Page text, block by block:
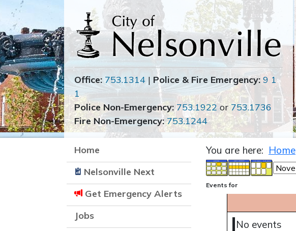
Office: 753.1314 | Police & Fire Emergency: 9 1
1
Police Non-Emergency: 753.1922or 753.1736
Fire Non-Emergency: 753.1244
Home
Nelsonville Next
Get Emergency Alerts
Jobs
You are here: Home
Events for
No events